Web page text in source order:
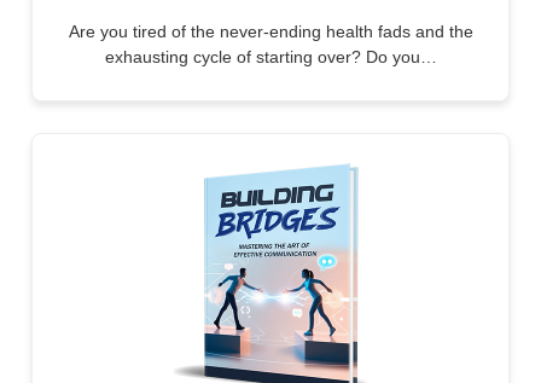
Are you tired of the never-ending health fads and the
exhausting cycle of starting over? Do you…